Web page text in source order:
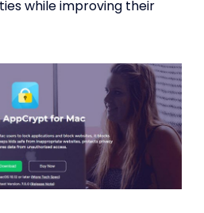
while improving their